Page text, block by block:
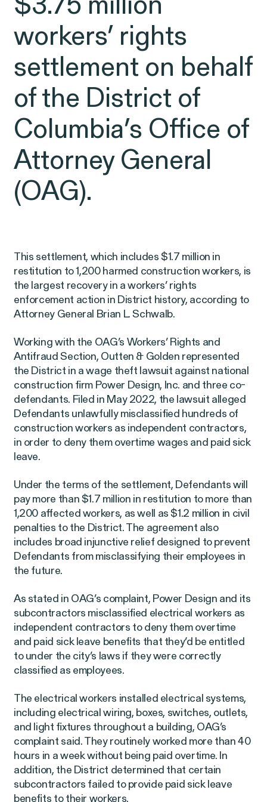
Latest Cases &
Investigations
Sexual Harassment & Assault
Workplace Harassment
EEOC v. Morgan Stanley VIEW
Overtime Rights & Exempt Misclassification
RESOLVED CASE
Perez, et al. v. Allstate
Gender Discrimination
Pregnancy, Family & Caregiving Rights
RESOLVED CASE
Rotondo v. JPMorgan
$3.75 million
workers’ rights
settlement on behalf
of the District of
Columbia’s Office of
Attorney General
(OAG).
This settlement, which includes $1.7 million in
restitution to 1,200 harmed construction workers, is
the largest recovery in a workers’ rights
enforcement action in District history, according to
Attorney General Brian L. Schwalb.
Working with the OAG’s Workers’ Rights and
Antifraud Section, Outten & Golden represented
the District in a wage theft lawsuit against national
construction firm Power Design, Inc. and three co-
defendants. Filed in May 2022, the lawsuit alleged
Defendants unlawfully misclassified hundreds of
construction workers as independent contractors,
in order to deny them overtime wages and paid sick
leave.
Under the terms of the settlement, Defendants will
pay more than $1.7 million in restitution to more than
1,200 affected workers, as well as $1.2 million in civil
penalties to the District. The agreement also
includes broad injunctive relief designed to prevent
Defendants from misclassifying their employees in
the future.
As stated in OAG’s complaint, Power Design and its
subcontractors misclassified electrical workers as
independent contractors to deny them overtime
and paid sick leave benefits that they’d be entitled
to under the city’s laws if they were correctly
classified as employees.
The electrical workers installed electrical systems,
including electrical wiring, boxes, switches, outlets,
and light fixtures throughout a building, OAG’s
complaint said. They routinely worked more than 40
hours in a week without being paid overtime. In
addition, the District determined that certain
subcontractors failed to provide paid sick leave
benefits to their workers.